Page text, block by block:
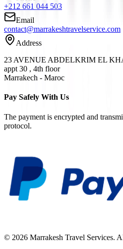
+212 661 044 503
Email
contact@marrakeshtravelservice.com
Address
23 AVENUE ABDELKRIM EL
appt 30 , 4th floor
Marrakech - Maroc
Pay Safely With Us
The payment is encrypted and
protocol.
© 2026 Marrakesh Travel Services.